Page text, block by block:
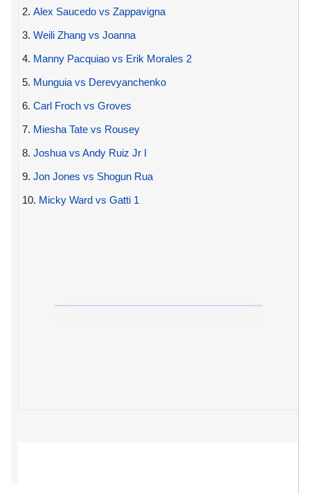
2. Alex Saucedo vs Zappavigna
3. Weili Zhang vs Joanna
4. Manny Pacquiao vs Erik Morales 2
5. Munguia vs Derevyanchenko
6. Carl Froch vs Groves
7. Miesha Tate vs Rousey
8. Joshua vs Andy Ruiz Jr I
9. Jon Jones vs Shogun Rua
10. Micky Ward vs Gatti 1